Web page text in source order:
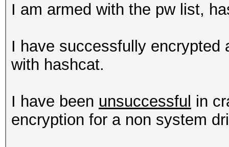
I am armed with the pw list,
I have successfully encrypted
with hashcat.
I have been unsuccessful in
encryption for a non system